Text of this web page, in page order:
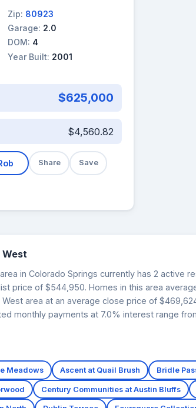
Zip: 80923
Garage: 2.0
DOM: 4
Year Built: 2001
$625,000
$4,560.82
Share Save
West
in Colorado Springs currently has 2 active
price of $544,950. Homes in this area
area at an average close price of
monthly payments at 7.0% interest range
Meadows Ascent at Quail Brush Bridle
Century Communities at Austin Bluffs